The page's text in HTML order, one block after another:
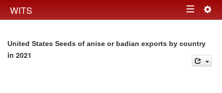
WITS Toggle
United States Seeds of anise or badian exports by country
in 2021